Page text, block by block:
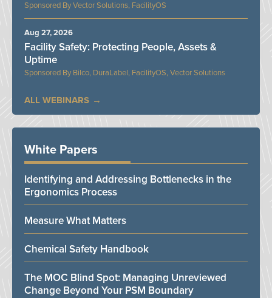
Vector Solutions, FacilityOS
Bilco, DuraLabel, FacilityOS, Vector Solutions
Facility Safety: Protecting People, Assets &
Uptime
Aug 27, 2026
ALL WEBINARS
White Papers
Identifying and Addressing Bottlenecks in the
Ergonomics Process
Measure What Matters
Chemical Safety Handbook
The MOC Blind Spot: Managing Unreviewed
Change Beyond Your PSM Boundary